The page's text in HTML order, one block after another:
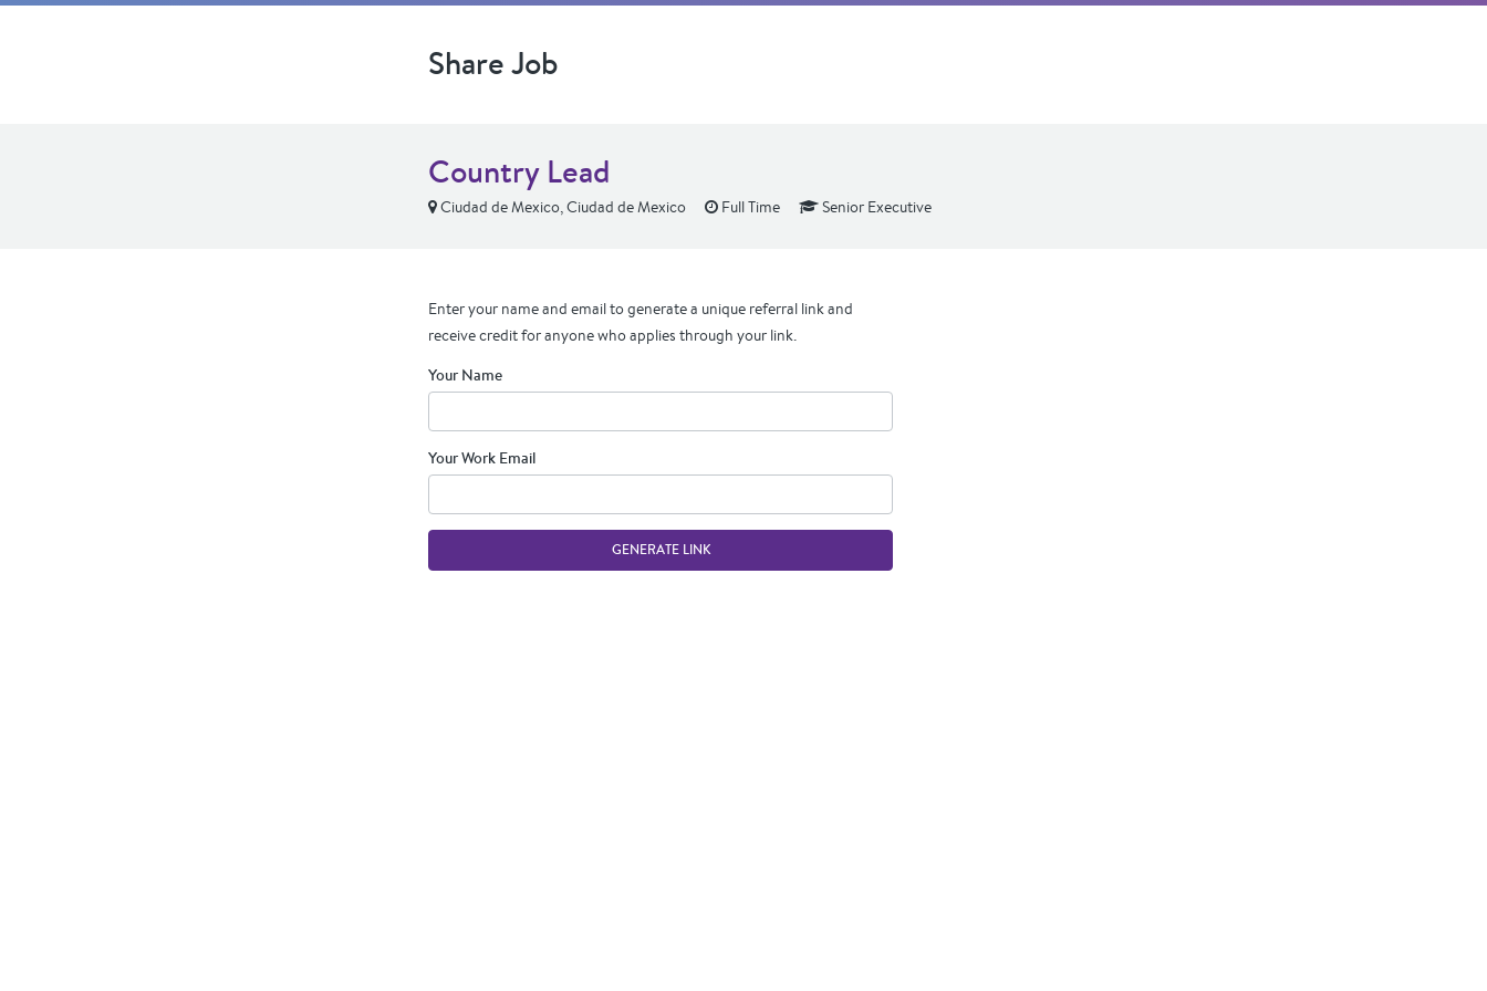
Share Job
Country Lead
Ciudad de Mexico, Ciudad de Mexico Full Time Senior Executive
Enter your name and email to generate a unique referral link and
receive credit for anyone who applies through your link.
Your Name
Your Work Email
GENERATE LINK